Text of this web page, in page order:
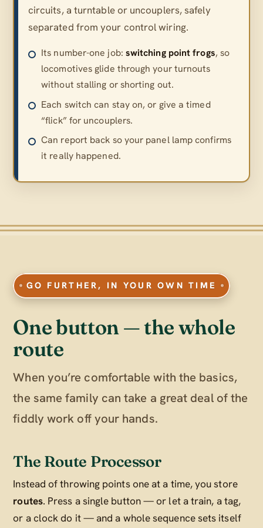
circuits, a turntable or uncouplers, safely
separated from your control wiring.
Its number-one job: switching point frogs, so
locomotives glide through your turnouts
without stalling or shorting out.
Each switch can stay on, or give a timed
“flick” for uncouplers.
Can report back so your panel lamp confirms
it really happened.
GO FURTHER, IN YOUR OWN TIME
One button — the whole
route
When you’re comfortable with the basics,
the same family can take a great deal of the
fiddly work off your hands.
The Route Processor
Instead of throwing points one at a time, you store
routes. Press a single button — or let a train, a tag,
or a clock do it — and a whole sequence sets itself